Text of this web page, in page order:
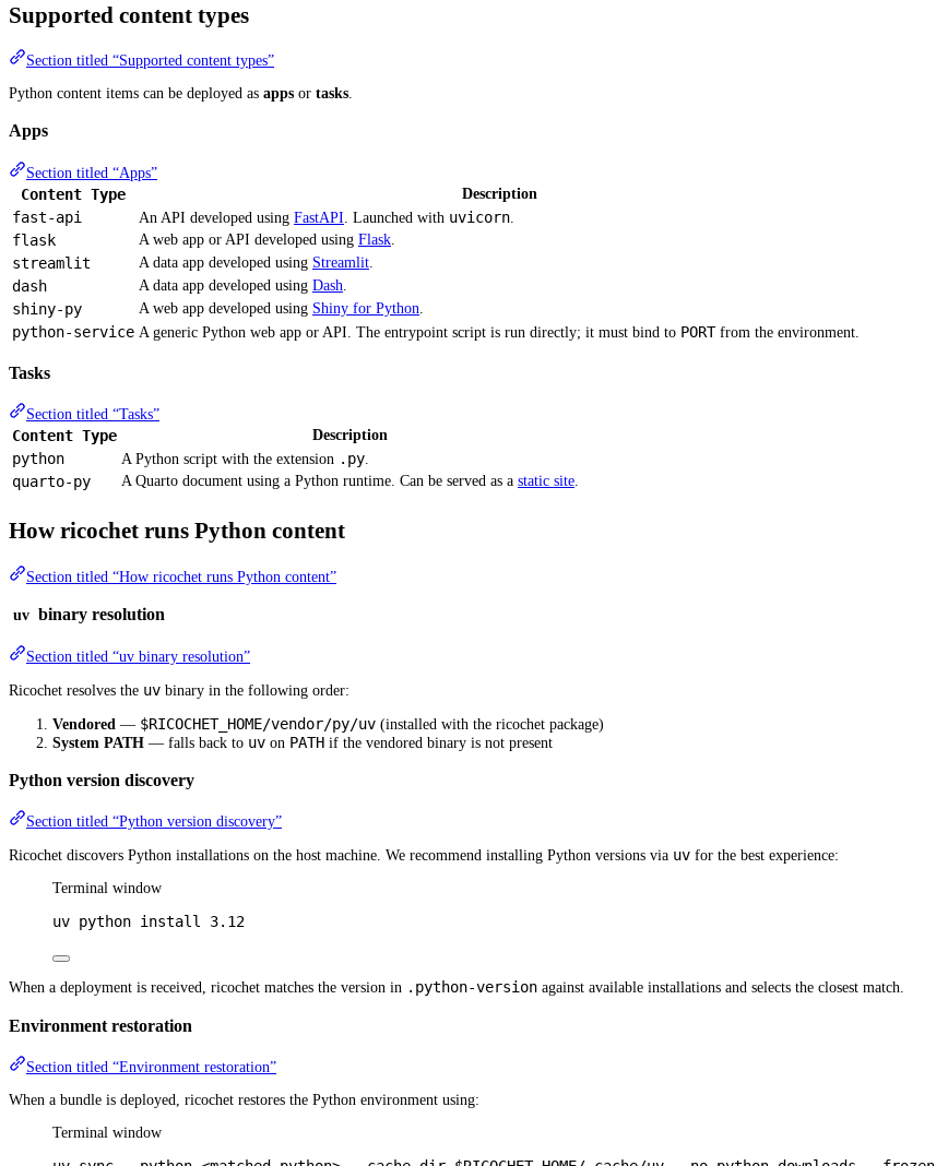
Supported content types
Section titled “Supported content types”
Python content items can be deployed as apps or tasks
Apps
Section titled “Apps”
Content Type Description
fast-api An API developed using FastAPI . Launched with uvicorn
flask A web app or API developed using Flask
streamlit A data app developed using Streamlit
dash A data app developed using Dash
shiny-py A web app developed using Shiny for Python
python-service A generic Python web app or API. The entrypoint script is run directly; it must bind to PORTfrom the environment.
Tasks
Section titled “Tasks”
Content Type Description
python A Python script with the extension .py.
quarto-py A Quarto document using a Python runtime. Can be served as a static site.
How ricochet runs Python content
Section titled “How ricochet runs Python content”
uv binary resolution
Section titled “uv binary resolution”
Ricochet resolves the uv binary in the following order:
Vendored — $RICOCHET_HOME/vendor/py/uv (installed with the ricochet package)
System PATH — falls back to uv on PATH if the vendored binary is not present
Python version discovery
Section titled “Python version discovery”
Ricochet discovers Python installations on the host machine. We recommend installing Python versions via uv for the best experience:
Terminal window
uv python install 3.12
When a deployment is received, ricochet matches the version in .python-version against available installations and selects the closest match.
Environment restoration
Section titled “Environment restoration”
When a bundle is deployed, ricochet restores the Python environment using:
Terminal window